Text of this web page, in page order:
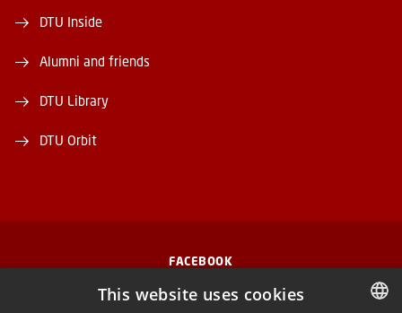
DTU Inside
Alumni and friends
DTU Library
DTU Orbit
FACEBOOK
This website uses cookies